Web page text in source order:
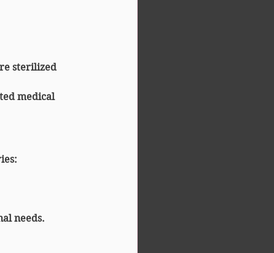
sterilized
medical
:
needs.